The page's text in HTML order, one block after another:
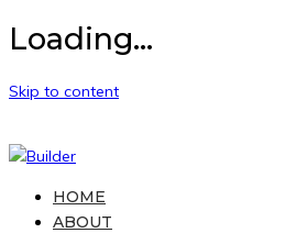
Loading...
Skip to content
HOME
ABOUT